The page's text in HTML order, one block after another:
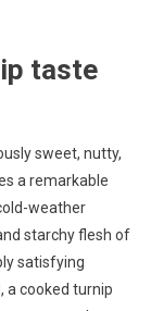
taste
sweet, nutty,
a remarkable
weather
starchy flesh of
satisfying
a cooked turnip